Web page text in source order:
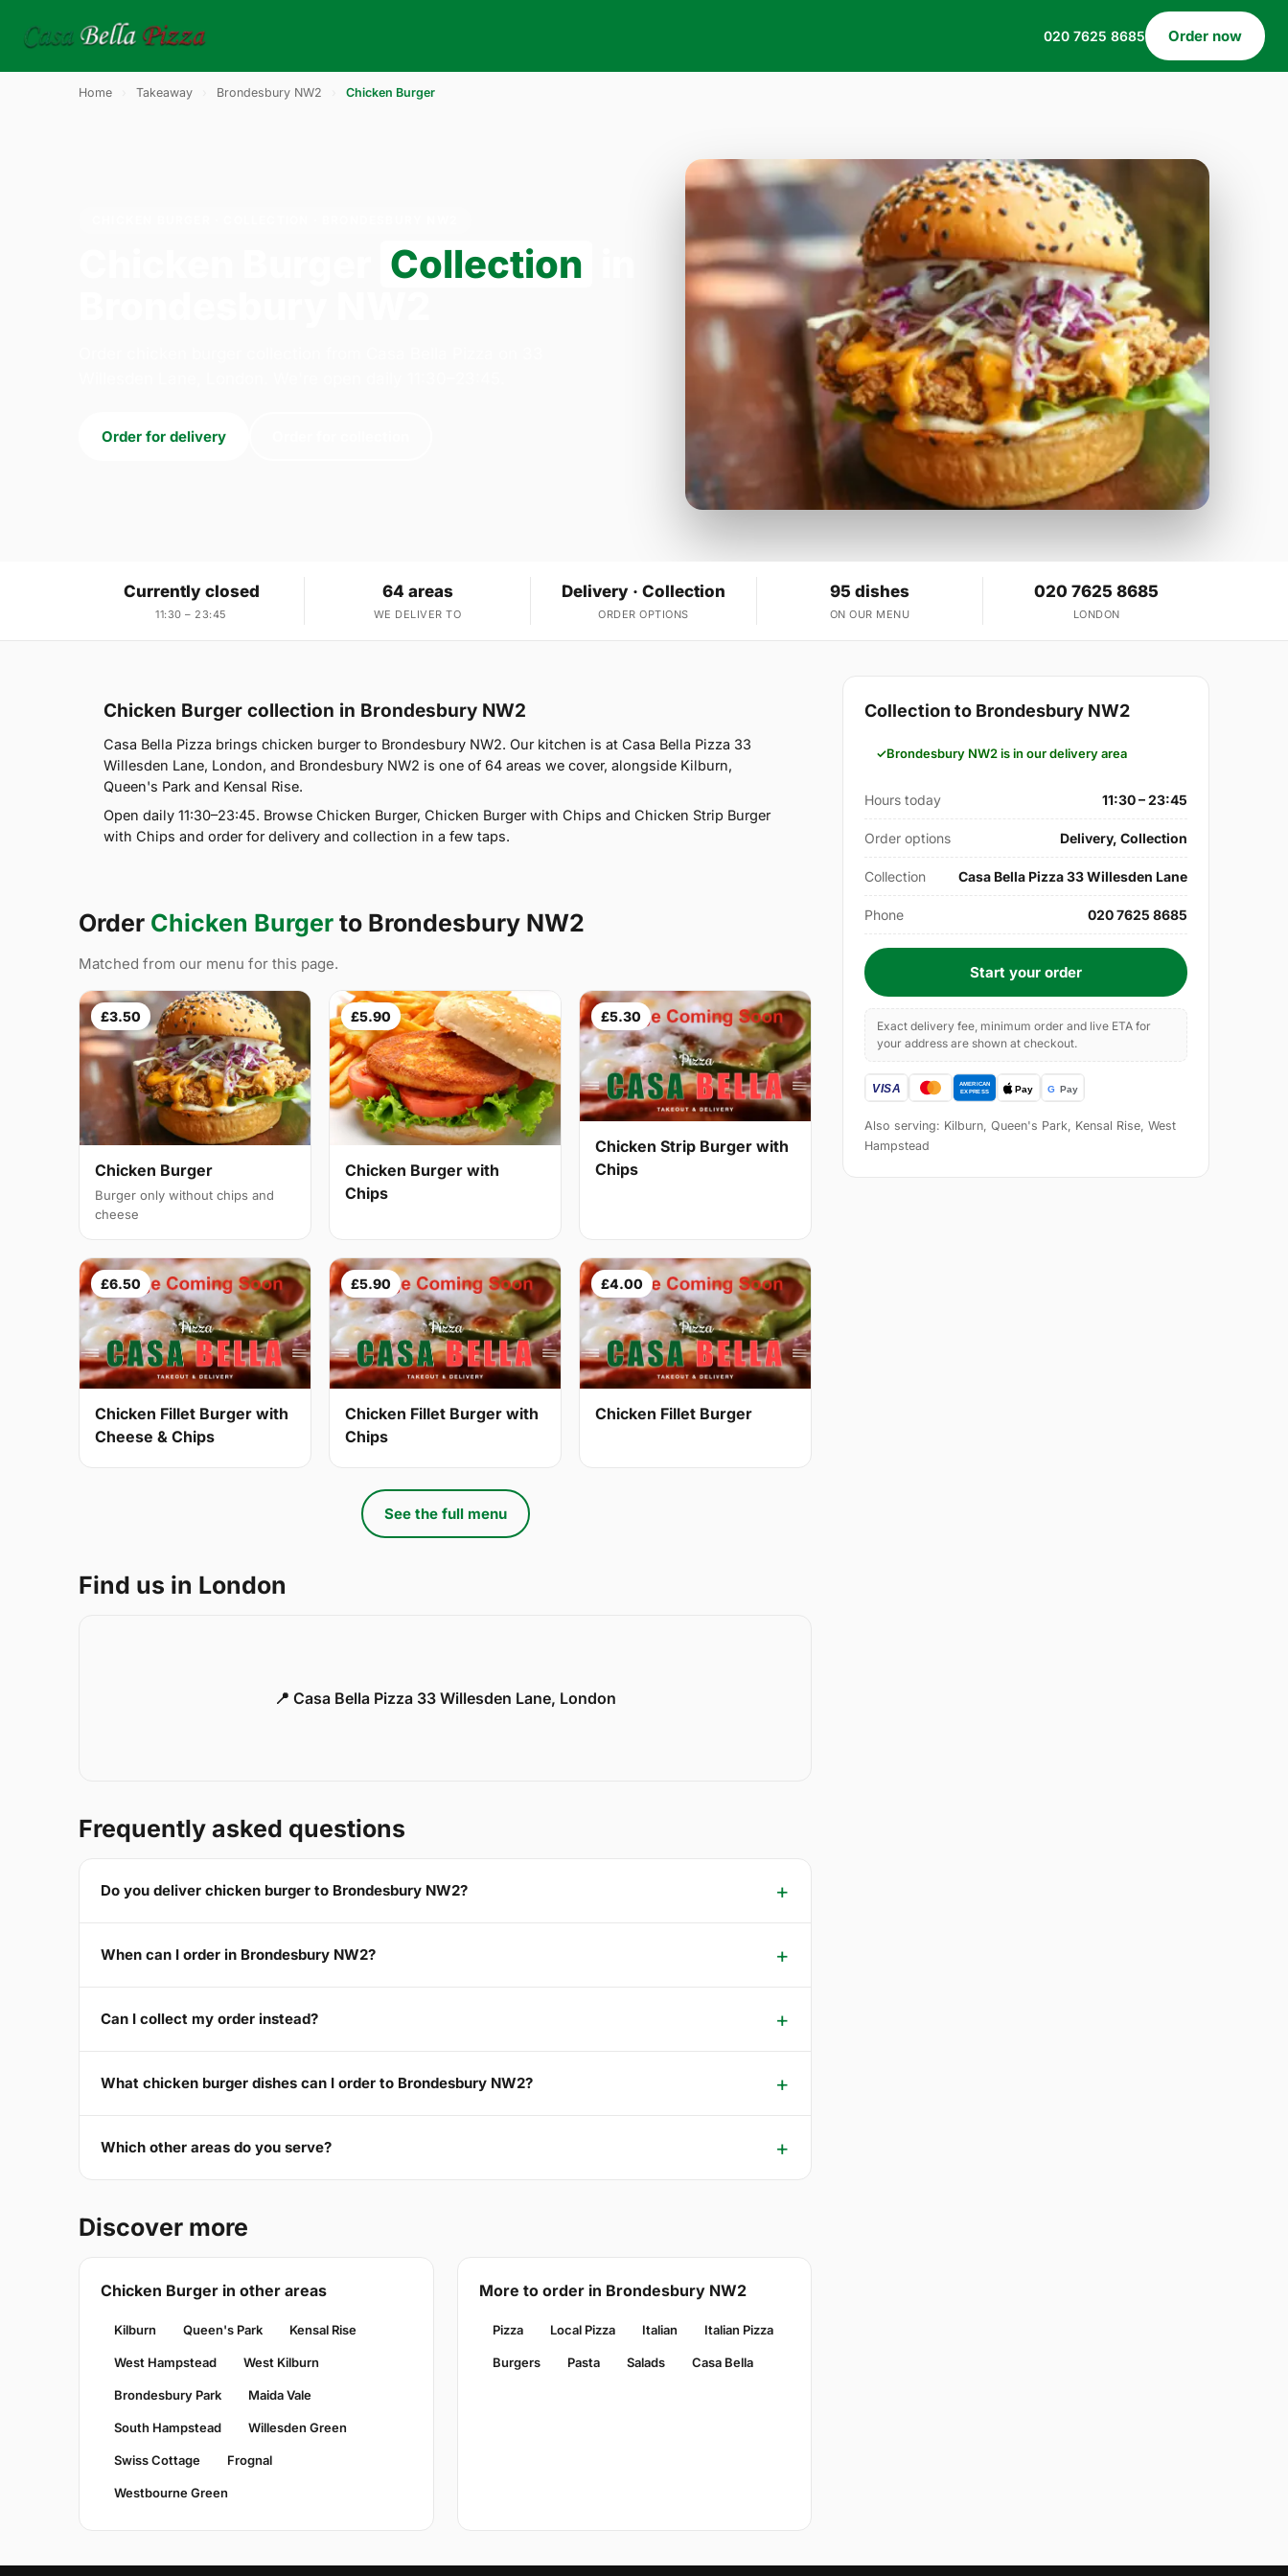
020 7625 8685 Order now
Home Takeaway Brondesbury NW2 Chicken Burger
Collection
Order for delivery
Currently closed
11:30 – 23:45
64 areas
WE DELIVER TO
Delivery · Collection
ORDER OPTIONS
95 dishes
ON OUR MENU
020 7625 8685
LONDON
Chicken Burger collection in Brondesbury NW2
Casa Bella Pizza brings chicken burger to Brondesbury NW2. Our kitchen is at Casa Bella Pizza 33
Willesden Lane, London, and Brondesbury NW2 is one of 64 areas we cover, alongside Kilburn,
Queen's Park and Kensal Rise.
Open daily 11:30–23:45. Browse Chicken Burger, Chicken Burger with Chips and Chicken Strip Burger
with Chips and order for delivery and collection in a few taps.
Order Chicken Burger to Brondesbury NW2
Matched from our menu for this page.
£3.50
Chicken Burger
Burger only without chips and
cheese
£5.90
Chicken Burger with
Chips
£5.30
Chicken Strip Burger with
Chips
£6.50
Chicken Fillet Burger with
Cheese & Chips
£5.90
Chicken Fillet Burger with
Chips
£4.00
Chicken Fillet Burger
See the full menu
Find us in London
📍 Casa Bella Pizza 33 Willesden Lane, London
Frequently asked questions
Do you deliver chicken burger to Brondesbury NW2?
When can I order in Brondesbury NW2?
Can I collect my order instead?
What chicken burger dishes can I order to Brondesbury NW2?
Which other areas do you serve?
Discover more
Chicken Burger in other areas
Kilburn Queen's Park Kensal Rise
West Hampstead West Kilburn
Brondesbury Park Maida Vale
South Hampstead Willesden Green
Swiss Cottage Frognal
Westbourne Green
More to order in Brondesbury NW2
Pizza Local Pizza Italian Italian Pizza
Burgers Pasta Salads Casa Bella
Collection to Brondesbury NW2
Brondesbury NW2 is in our delivery area
Hours today 11:30 – 23:45
Order options Delivery, Collection
Collection Casa Bella Pizza 33 Willesden Lane
Phone 020 7625 8685
Start your order
Exact delivery fee, minimum order and live ETA for
your address are shown at checkout.
Also serving: Kilburn, Queen's Park, Kensal Rise, West
Hampstead